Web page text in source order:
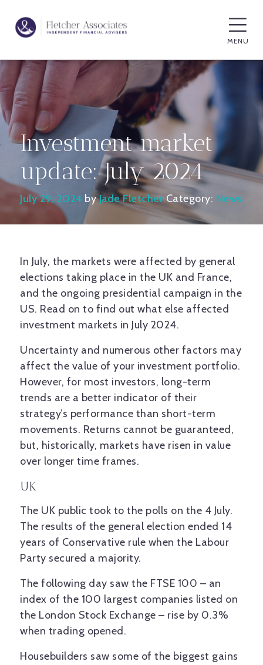
MENU
Investment market
update: July 2024
July 29, 2024 byJade Fletcher Category: News
In July, the markets were affected by general
elections taking place in the UK and France,
and the ongoing presidential campaign in the
US. Read on to find out what else affected
investment markets in July 2024.
Uncertainty and numerous other factors may
affect the value of your investment portfolio.
However, for most investors, long-term
trends are a better indicator of their
strategy’s performance than short-term
movements. Returns cannot be guaranteed,
but, historically, markets have risen in value
over longer time frames.
UK
The UK public took to the polls on the 4 July.
The results of the general election ended 14
years of Conservative rule when the Labour
Party secured a majority.
The following day saw the FTSE 100 – an
index of the 100 largest companies listed on
the London Stock Exchange – rise by 0.3%
when trading opened.
Housebuilders saw some of the biggest gains